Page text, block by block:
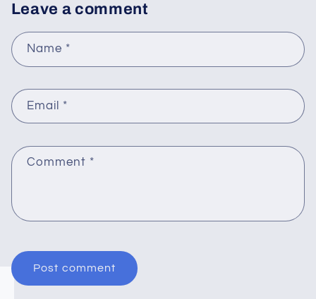
Leave a comment
Name *
Email *
Comment *